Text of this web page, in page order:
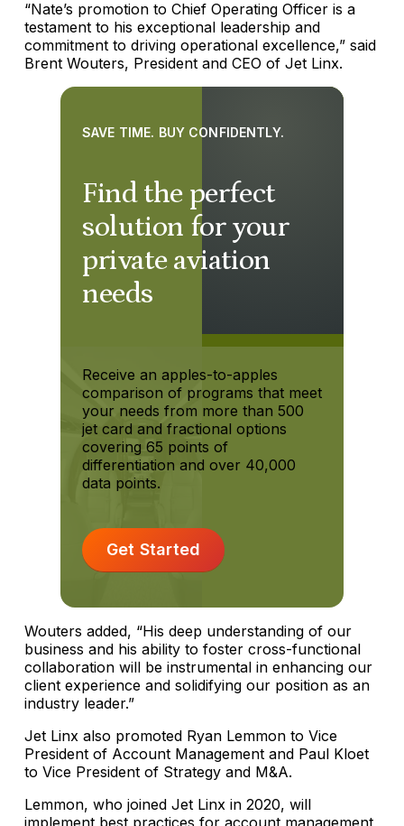
“Nate’s promotion to Chief Operating Officer is a
testament to his exceptional leadership and
commitment to driving operational excellence,” said
Brent Wouters, President and CEO of Jet Linx.
Find the perfect
solution for your
private aviation
needs
SAVE TIME. BUY CONFIDENTLY.
Receive an apples-to-apples
comparison of programs that meet
your needs from more than 500
jet card and fractional options
covering 65 points of
differentiation and over 40,000
data points.
Get Started
Wouters added, “His deep understanding of our
business and his ability to foster cross-functional
collaboration will be instrumental in enhancing our
client experience and solidifying our position as an
industry leader.”
Jet Linx also promoted Ryan Lemmon to Vice
President of Account Management and Paul Kloet
to Vice President of Strategy and M&A.
Lemmon, who joined Jet Linx in 2020, will
implement best practices for account management